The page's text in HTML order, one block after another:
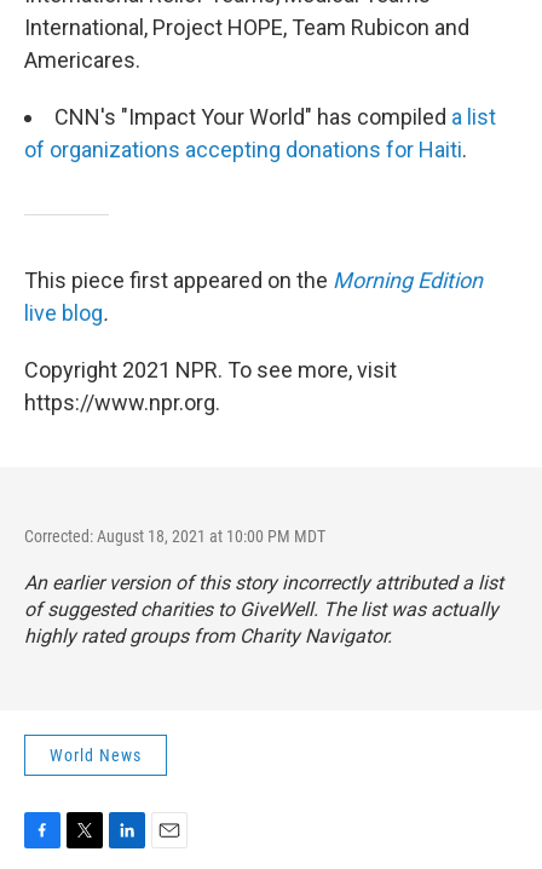
International, Project HOPE, Team Rubicon and
Americares.
CNN's "Impact Your World" has compiled a list
of organizations accepting donations for Haiti.
This piece first appeared on the Morning Edition
live blog.
Copyright 2021 NPR. To see more, visit
https://www.npr.org.
Corrected: August 18, 2021 at 10:00 PM MDT
An earlier version of this story incorrectly attributed a list
of suggested charities to GiveWell. The list was actually
highly rated groups from Charity Navigator.
World News